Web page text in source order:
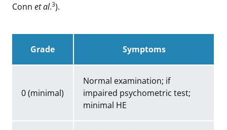
Conn et al.3).
Grade Symptoms
0 (minimal)
Normal examination; if
impaired psychometric test;
minimal HE